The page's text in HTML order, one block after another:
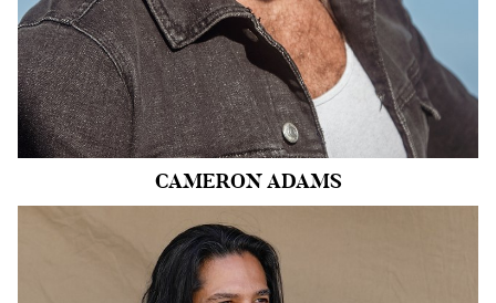
CAMERONADAMS